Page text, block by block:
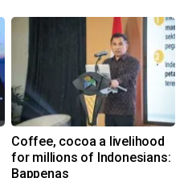
Coffee, cocoa a livelihood
for millions of Indonesians:
Bappenas